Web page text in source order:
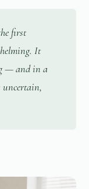
first
It
— and in a
uncertain,